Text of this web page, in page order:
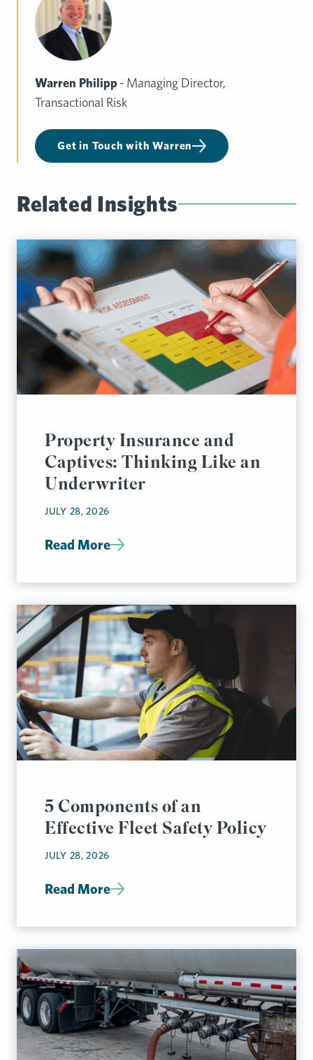
Warren Philipp- Managing Director,
Transactional Risk
Get in Touch with Warren
Related Insights
Property Insurance and
Captives: Thinking Like an
Underwriter
JULY 28, 2026
Read More
5 Components of an
Effective Fleet Safety Policy
JULY 28, 2026
Read More